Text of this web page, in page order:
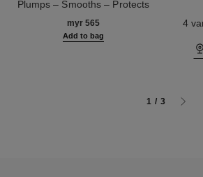
Plumps – Smooths – Protects
myr 565
Add to bag
4
1 / 3